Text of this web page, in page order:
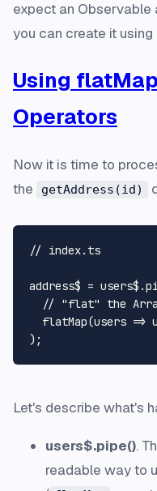
expect an Observable
you can create it using
Using
Operators
Now it is time to
the
getAddress(id)
// index.ts
address$ = users$.
// "flat" the
flatMap(users =>
Let's describe what's
users$.pipe().
readable way to